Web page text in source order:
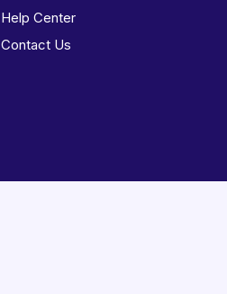
Help Center
Contact Us